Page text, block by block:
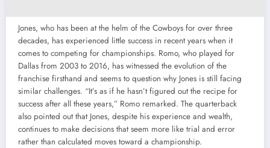
Jones, who has been at the helm of the Cowboys for over three
decades, has experienced little success in recent years when it
comes to competing for championships. Romo, who played for
Dallas from 2003 to 2016, has witnessed the evolution of the
franchise firsthand and seems to question why Jones is still facing
similar challenges. “It’s as if he hasn’t figured out the recipe for
success after all these years,” Romo remarked. The quarterback
also pointed out that Jones, despite his experience and wealth,
continues to make decisions that seem more like trial and error
rather than calculated moves toward a championship.